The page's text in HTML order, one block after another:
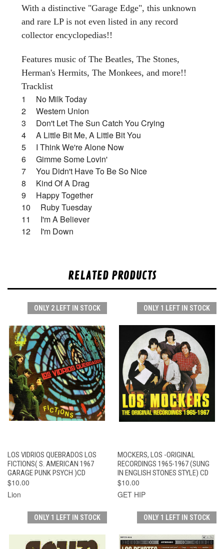
With a distinctive "Garage Edge", this unknown
and rare LP is not even listed in any record
collector encyclopedias!!
Features music of The Beatles, The Stones,
Herman's Hermits, The Monkees, and more!!
Tracklist
1 No Milk Today
2 Western Union
3 Don't Let The Sun Catch You Crying
4 A Little Bit Me, A Little Bit You
5 I Think We're Alone Now
6 Gimme Some Lovin'
7 You Didn't Have To Be So Nice
8 Kind Of A Drag
9 Happy Together
10 Ruby Tuesday
11 I'm A Believer
12 I'm Down
RELATED PRODUCTS
ONLY 2 LEFT IN STOCK
LOS VIDRIOS QUEBRADOS LOS
FICTIONS( S. AMERICAN 1967
GARAGE PUNK PSYCH )CD
$10.00
Lion
ONLY 1 LEFT IN STOCK
MOCKERS, LOS -ORIGINAL
RECORDINGS 1965-1967 (SUNG
IN ENGLISH STONES STYLE) CD
$10.00
GET HIP
ONLY 1 LEFT IN STOCK ONLY 1 LEFT IN STOCK